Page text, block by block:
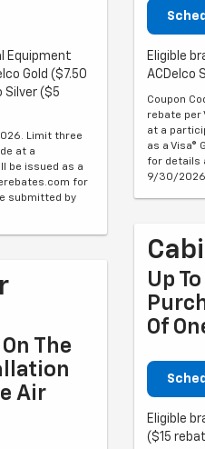
Equipment
Gold ($7.50
Silver ($5
Limit three
at a
be issued as a
for
submitted by
The
Air
Eligible
ACDelco
Coupon
rebate per
at a
as a Visa®
for details
9/30/
Up
Of
Eligible
($15